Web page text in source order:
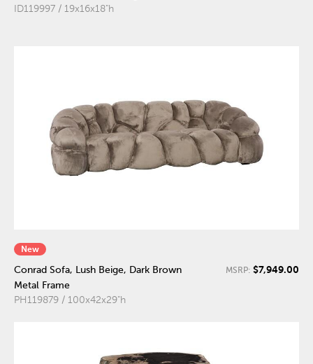
ID119997 / 19x16x18"h
New
Conrad Sofa, Lush Beige, Dark Brown
Metal Frame
PH119879 / 100x42x29"h
MSRP: $7,949.00